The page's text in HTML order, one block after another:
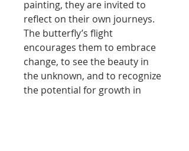
painting, they are invited to
reflect on their own journeys.
The butterfly’s flight
encourages them to embrace
change, to see the beauty in
the unknown, and to recognize
the potential for growth in